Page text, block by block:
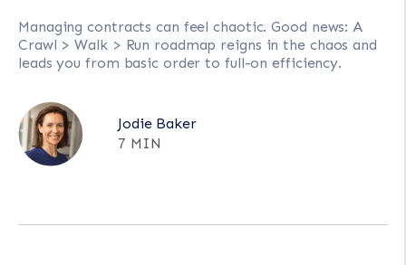
Managing contracts can feel chaotic. Good news: A
Crawl > Walk > Run roadmap reigns in the chaos and
leads you from basic order to full-on efficiency.
Jodie Baker
7 MIN